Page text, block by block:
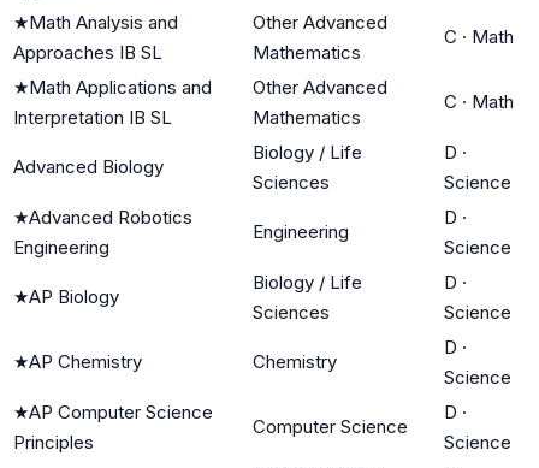
★Math Analysis and
Approaches IB SL
Other Advanced
Mathematics
C · Math
★Math Applications and
Interpretation IB SL
Other Advanced
Mathematics
C · Math
Advanced Biology
Biology / Life
Sciences
D ·
Science
★Advanced Robotics
Engineering
Engineering
D ·
Science
★AP Biology
Biology / Life
Sciences
D ·
Science
★AP Chemistry Chemistry
D ·
Science
★AP Computer Science
Principles
Computer Science
D ·
Science